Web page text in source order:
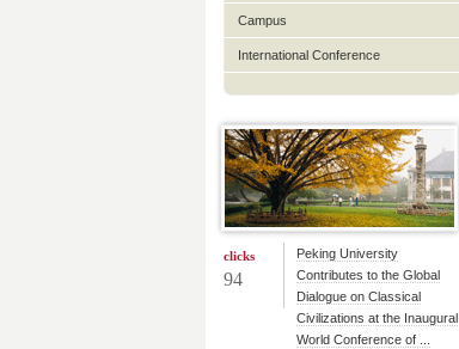
Campus
International Conference
clicks
94
Peking University
Contributes to the Global
Dialogue on Classical
Civilizations at the Inaugural
World Conference of ...